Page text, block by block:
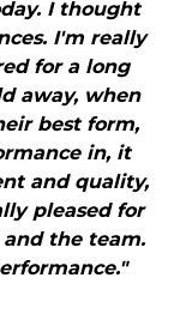
I thought
I'm really
for a long
away, when
best form,
in, it
and quality,
pleased for
the team.